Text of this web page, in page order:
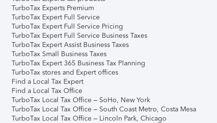
TurboTax Experts Premium
TurboTax Expert Full Service
TurboTax Expert Full Service Pricing
TurboTax Expert Full Service Business Taxes
TurboTax Expert Assist Business Taxes
TurboTax Small Business Taxes
TurboTax Expert 365 Business Tax Planning
TurboTax stores and Expert offices
Find a Local Tax Expert
Find a Local Tax Office
TurboTax Local Tax Office – SoHo, New York
TurboTax Local Tax Office – South Coast Metro, Costa Mesa
TurboTax Local Tax Office – Lincoln Park, Chicago